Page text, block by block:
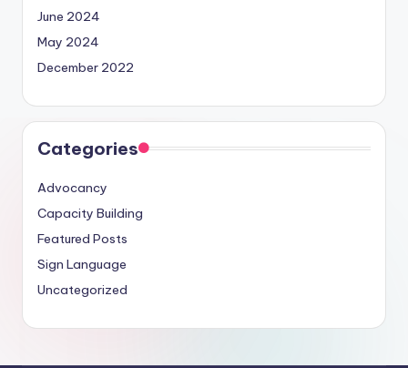
June 2024
May 2024
December 2022
Categories
Advocancy
Capacity Building
Featured Posts
Sign Language
Uncategorized